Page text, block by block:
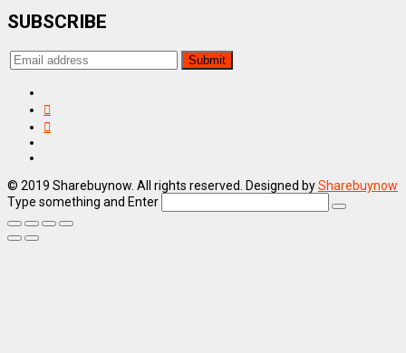
SUBSCRIBE
© 2019 Sharebuynow. All rights reserved. Designed bySharebuynow
Type something and Enter